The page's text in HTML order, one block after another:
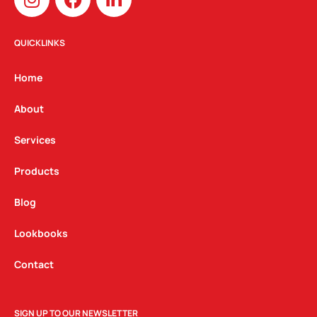
n
s
t
g
a
m
a
c
i
n
QUICKLINKS
Home
About
Services
Products
Blog
Lookbooks
Contact
SIGN UP TO OUR NEWSLETTER